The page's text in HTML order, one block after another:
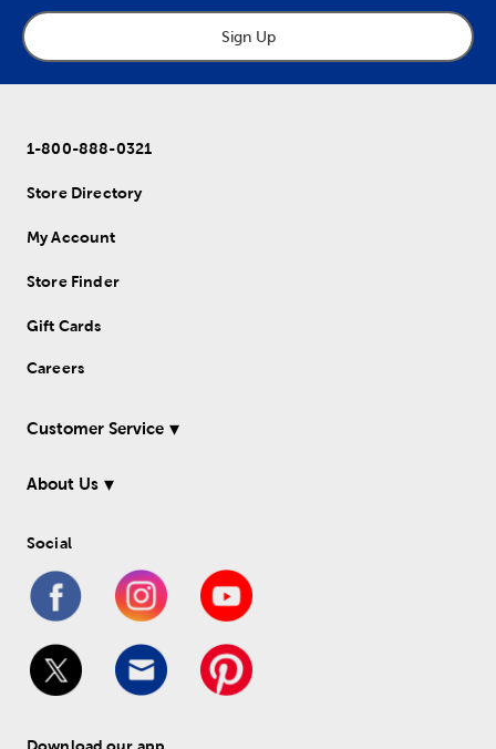
Sign Up
1-800-888-0321
Store Directory
My Account
Store Finder
Gift Cards
Careers
Customer Service
About Us
Social